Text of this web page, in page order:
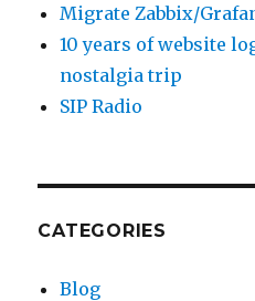
Migrate Zabbix/
10 years of website
nostalgia trip
SIP Radio
CATEGORIES
Blog